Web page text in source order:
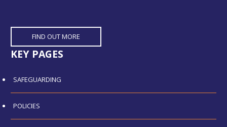
FIND OUT MORE
KEY PAGES
SAFEGUARDING
POLICIES